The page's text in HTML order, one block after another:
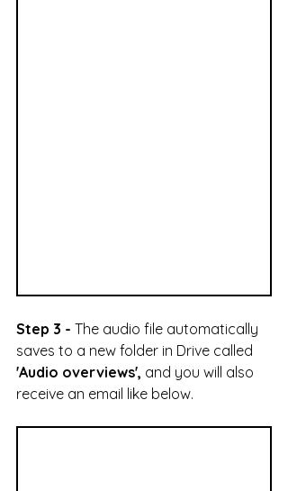
Step 3 - The audio file automatically
saves to a new folder in Drive called
'Audio overviews', and you will also
receive an email like below.